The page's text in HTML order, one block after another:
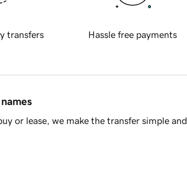
transfers Hassle free payments
or lease, we make the transfer simple and